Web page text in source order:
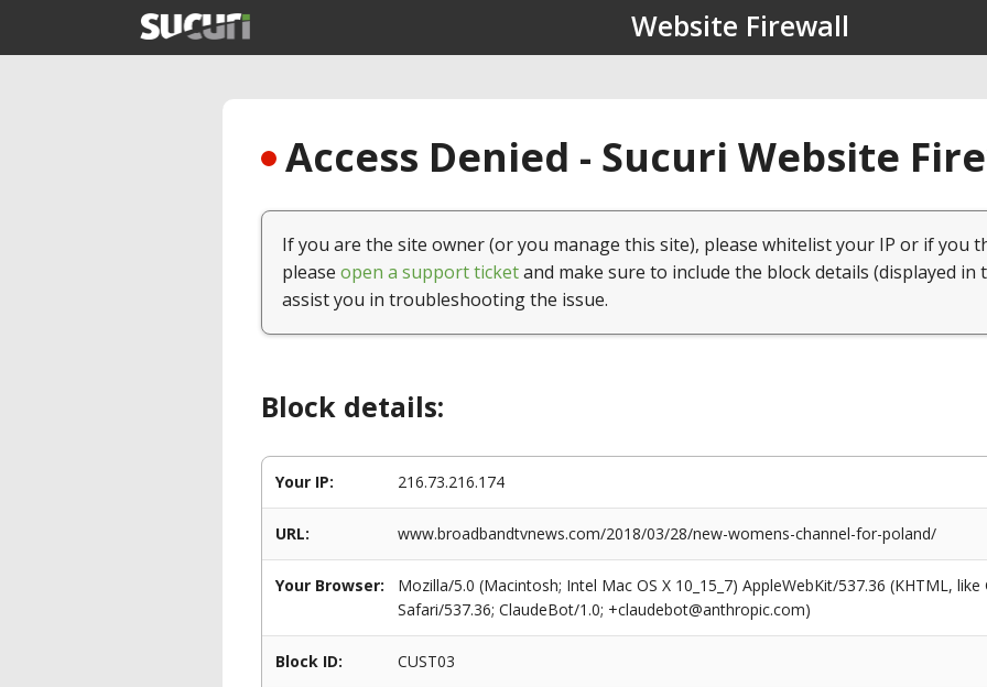
Website Firewall
Access Denied - Sucuri Website
If you are the site owner (or you manage this site), please whitelist your IP or if you
please open a support ticketand make sure to include the block details (displayed in
assist you in troubleshooting the issue.
Block details:
Your IP: 216.73.216.174
URL: www.broadbandtvnews.com/2018/03/28/new-womens-channel-for-poland/
Your Browser:
Mozilla/5.0 (Macintosh; Intel Mac OS X 10_15_7) AppleWebKit/537.36 (KHTML,
Safari/537.36; ClaudeBot/1.0; +claudebot@anthropic.com)
Block ID: CUST03